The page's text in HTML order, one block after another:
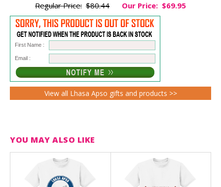
Regular Price: $80.44 Our Price: $69.95
First Name :
Email :
View all Lhasa Apso gifts and products >>
YOU MAY ALSO LIKE